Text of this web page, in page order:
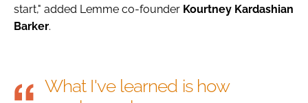
start," added Lemme co-founder Kourtney Kardashian
Barker.
What I've learned is how